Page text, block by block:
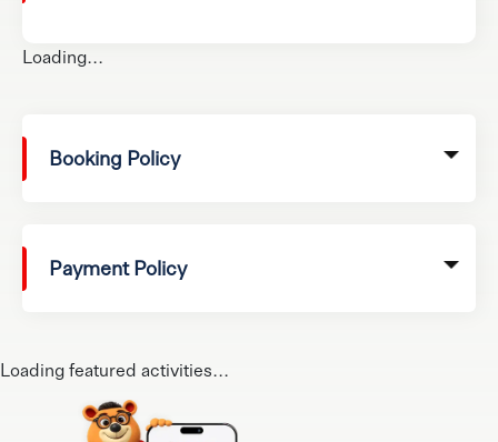
Loading...
Booking Policy
Payment Policy
Loading featured activities...